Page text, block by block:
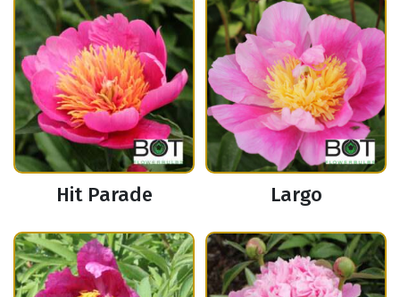
Hit Parade Largo